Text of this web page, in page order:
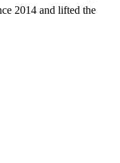
2014 and lifted the